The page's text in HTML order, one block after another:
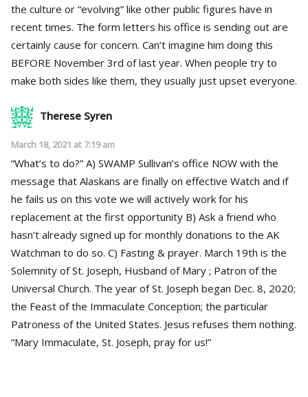
the culture or “evolving” like other public figures have in
recent times. The form letters his office is sending out are
certainly cause for concern. Can’t imagine him doing this
BEFORE November 3rd of last year. When people try to
make both sides like them, they usually just upset everyone.
Therese Syren
March 18, 2021 at 7:19 am
“What’s to do?” A) SWAMP Sullivan’s office NOW with the
message that Alaskans are finally on effective Watch and if
he fails us on this vote we will actively work for his
replacement at the first opportunity B) Ask a friend who
hasn’t already signed up for monthly donations to the AK
Watchman to do so. C) Fasting & prayer. March 19th is the
Solemnity of St. Joseph, Husband of Mary ; Patron of the
Universal Church. The year of St. Joseph began Dec. 8, 2020;
the Feast of the Immaculate Conception; the particular
Patroness of the United States. Jesus refuses them nothing.
“Mary Immaculate, St. Joseph, pray for us!”